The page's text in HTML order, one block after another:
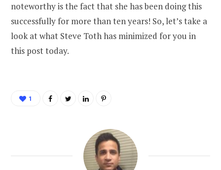
noteworthy is the fact that she has been doing this
successfully for more than ten years! So, let’s take a
look at what Steve Toth has minimized for you in
this post today.
1